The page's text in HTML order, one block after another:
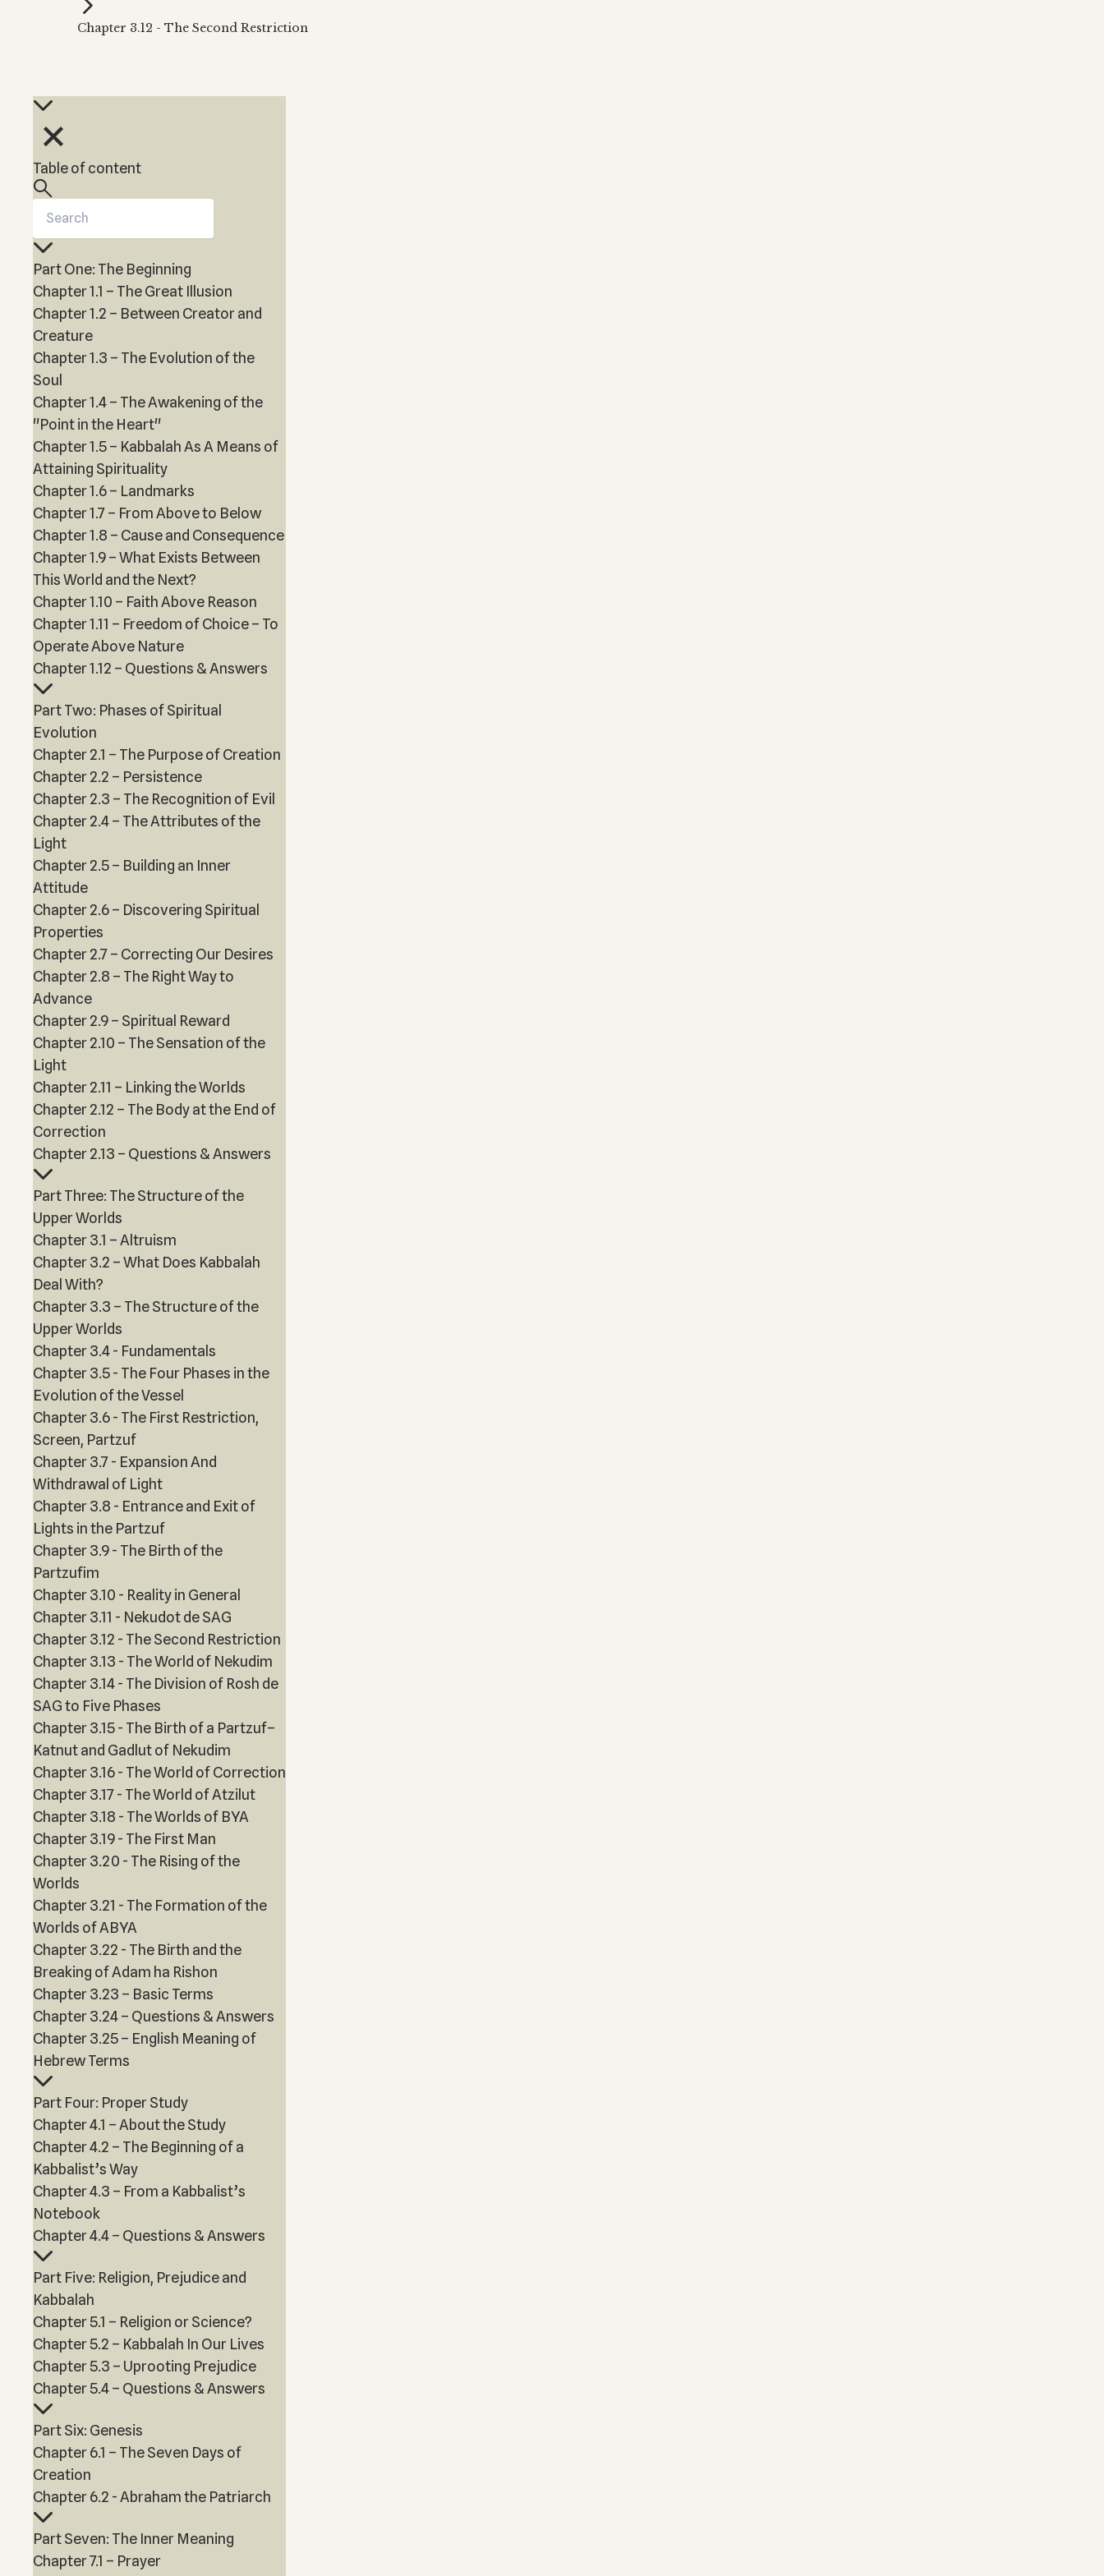
Kabbalah Music
Melodies of Baal HaSulam
Chapter 3.12 - The Second Restriction
Table of content
Part One: The Beginning
Chapter 1.1 – The Great Illusion
Chapter 1.2 – Between Creator and
Creature
Chapter 1.3 – The Evolution of the
Soul
Chapter 1.4 – The Awakening of the
"Point in the Heart"
Chapter 1.5 – Kabbalah As A Means of
Attaining Spirituality
Chapter 1.6 – Landmarks
Chapter 1.7 – From Above to Below
Chapter 1.8 – Cause and Consequence
Chapter 1.9 – What Exists Between
This World and the Next?
Chapter 1.10 – Faith Above Reason
Chapter 1.11 – Freedom of Choice – To
Operate Above Nature
Chapter 1.12 – Questions & Answers
Part Two: Phases of Spiritual
Evolution
Chapter 2.1 – The Purpose of Creation
Chapter 2.2 – Persistence
Chapter 2.3 – The Recognition of Evil
Chapter 2.4 – The Attributes of the
Light
Chapter 2.5 – Building an Inner
Attitude
Chapter 2.6 – Discovering Spiritual
Properties
Chapter 2.7 – Correcting Our Desires
Chapter 2.8 – The Right Way to
Advance
Chapter 2.9 – Spiritual Reward
Chapter 2.10 – The Sensation of the
Light
Chapter 2.11 – Linking the Worlds
Chapter 2.12 – The Body at the End of
Correction
Chapter 2.13 – Questions & Answers
Part Three: The Structure of the
Upper Worlds
Chapter 3.1 – Altruism
Chapter 3.2 – What Does Kabbalah
Deal With?
Chapter 3.3 – The Structure of the
Upper Worlds
Chapter 3.4 - Fundamentals
Chapter 3.5 - The Four Phases in the
Evolution of the Vessel
Chapter 3.6 - The First Restriction,
Screen, Partzuf
Chapter 3.7 - Expansion And
Withdrawal of Light
Chapter 3.8 - Entrance and Exit of
Lights in the Partzuf
Chapter 3.9 - The Birth of the
Partzufim
Chapter 3.10 - Reality in General
Chapter 3.11 - Nekudot de SAG
Chapter 3.12 - The Second Restriction
Chapter 3.13 - The World of Nekudim
Chapter 3.14 - The Division of Rosh de
SAG to Five Phases
Chapter 3.15 - The Birth of a Partzuf–
Katnut and Gadlut of Nekudim
Chapter 3.16 - The World of Correction
Chapter 3.17 - The World of Atzilut
Chapter 3.18 - The Worlds of BYA
Chapter 3.19 - The First Man
Chapter 3.20 - The Rising of the
Worlds
Chapter 3.21 - The Formation of the
Worlds of ABYA
Chapter 3.22 - The Birth and the
Breaking of Adam ha Rishon
Chapter 3.23 – Basic Terms
Chapter 3.24 – Questions & Answers
Chapter 3.25 – English Meaning of
Hebrew Terms
Part Four: Proper Study
Chapter 4.1 – About the Study
Chapter 4.2 – The Beginning of a
Kabbalist’s Way
Chapter 4.3 – From a Kabbalist’s
Notebook
Chapter 4.4 – Questions & Answers
Part Five: Religion, Prejudice and
Kabbalah
Chapter 5.1 – Religion or Science?
Chapter 5.2 – Kabbalah In Our Lives
Chapter 5.3 – Uprooting Prejudice
Chapter 5.4 – Questions & Answers
Part Six: Genesis
Chapter 6.1 – The Seven Days of
Creation
Chapter 6.2 - Abraham the Patriarch
Part Seven: The Inner Meaning
Chapter 7.1 – Prayer